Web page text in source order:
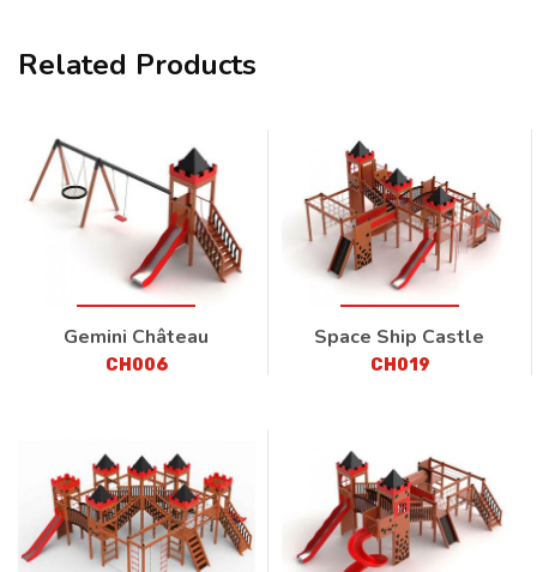
Related Products
Gemini Château
CH006
Space Ship Castle
CH019